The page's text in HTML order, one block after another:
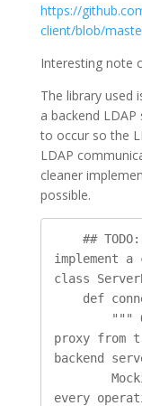
https://
client/blob/
Interesting note
The library used
a backend
to occur so the
LDAP
cleaner
possible.
implement
class
proxy from
backend
every